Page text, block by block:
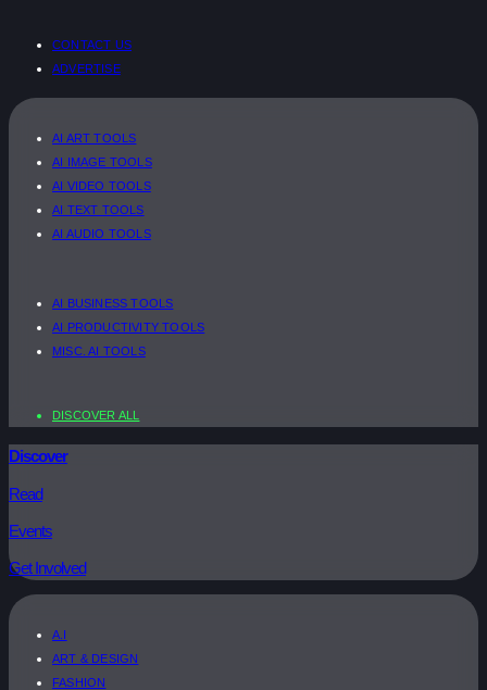
CONTACT US
ADVERTISE
AI ART TOOLS
AI IMAGE TOOLS
AI VIDEO TOOLS
AI TEXT TOOLS
AI AUDIO TOOLS
AI BUSINESS TOOLS
AI PRODUCTIVITY TOOLS
MISC. AI TOOLS
DISCOVER ALL
Discover
Read
Events
Get Involved
A.I
ART & DESIGN
FASHION